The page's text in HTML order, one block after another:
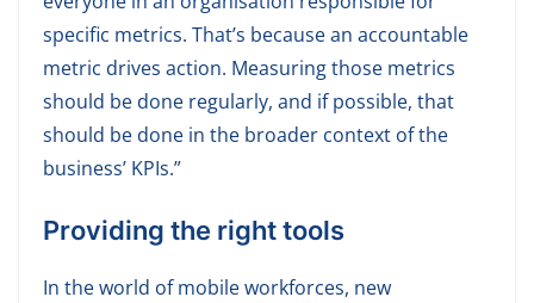
specific metrics. That’s because an accountable
metric drives action. Measuring those metrics
should be done regularly, and if possible, that
should be done in the broader context of the
business’ KPIs.”
Providing the right tools
In the world of mobile workforces, new